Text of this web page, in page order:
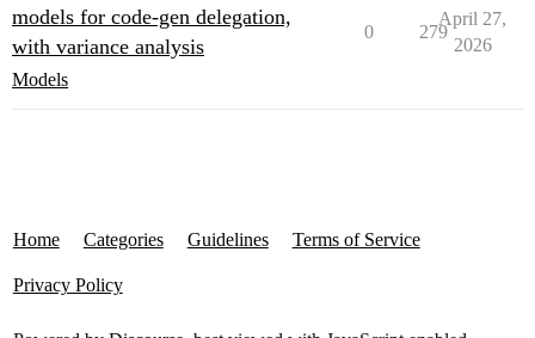
models for code-gen delegation,
with variance analysis
Models
0 279
April 27,
2026
Home Categories Guidelines Terms of Service
Privacy Policy